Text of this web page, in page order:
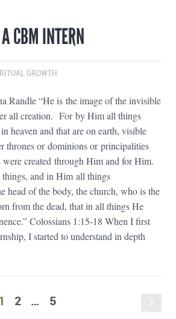
CBM INTERN
GROWTH
Randle “He is the image of the invisible
all creation. For by Him all things
heaven and that are on earth, visible
thrones or dominions or principalities
created through Him and for Him.
and in Him all things
head of the body, the church, who is the
from the dead, that in all things He
Colossians 1:15-18 When I first
I started to understand in depth
1 2 … 5